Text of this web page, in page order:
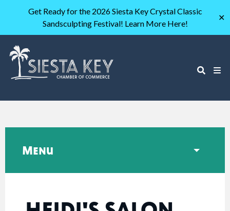
Get Ready for the 2026 Siesta Key Crystal Classic
Sandsculpting Festival! Learn More Here!
✕
Menu